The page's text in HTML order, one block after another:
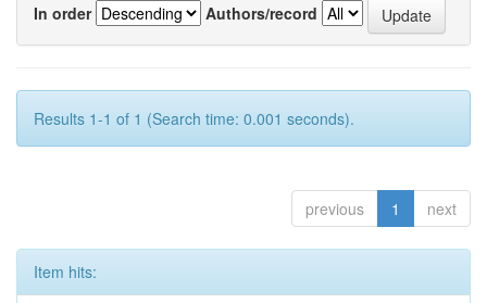
In order
Authors/record
Results 1-1 of 1 (Search time: 0.001 seconds).
previous 1 next
Item hits: